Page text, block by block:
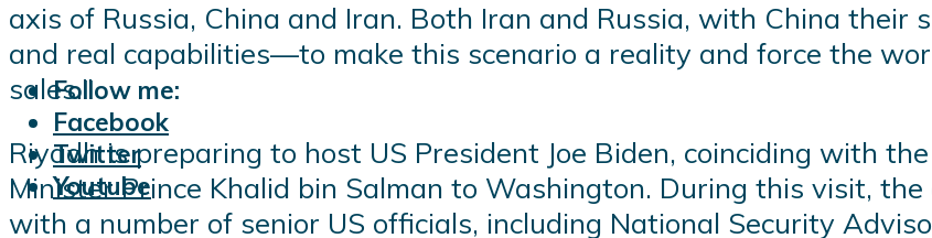
Follow me:
Facebook
Twitter
Youtube
axis of Russia, China and Iran. Both Iran and Russia, with China
and real capabilities—to make this scenario a reality and force the
sales.”
Riyadh is preparing to host US President Joe Biden, coinciding with
Minister Prince Khalid bin Salman to Washington. During this visit,
with a number of senior US officials, including National Security